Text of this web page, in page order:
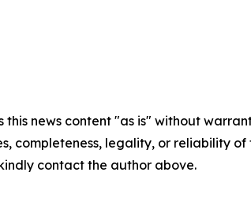
this news content "as is" without
completeness, legality, or reliability
contact the author above.